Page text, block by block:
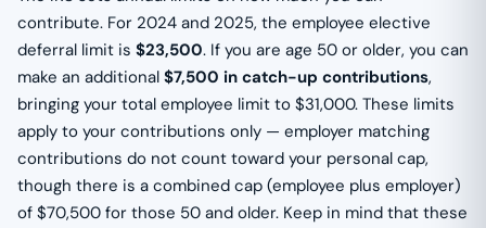
contribute. For 2024 and 2025, the employee elective
deferral limit is $23,500. If you are age 50 or older, you can
make an additional $7,500 in catch-up contributions,
bringing your total employee limit to $31,000. These limits
apply to your contributions only — employer matching
contributions do not count toward your personal cap,
though there is a combined cap (employee plus employer)
of $70,500 for those 50 and older. Keep in mind that these